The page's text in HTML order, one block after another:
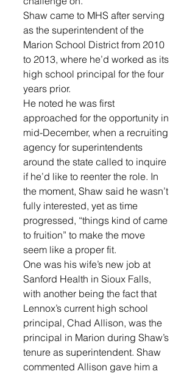
Shaw came to MHS after serving
as the superintendent of the
Marion School District from 2010
to 2013, where he’d worked as its
high school principal for the four
years prior.
He noted he was first
approached for the opportunity in
mid-December, when a recruiting
agency for superintendents
around the state called to inquire
if he’d like to reenter the role. In
the moment, Shaw said he wasn’t
fully interested, yet as time
progressed, “things kind of came
to fruition” to make the move
seem like a proper fit.
One was his wife’s new job at
Sanford Health in Sioux Falls,
with another being the fact that
Lennox’s current high school
principal, Chad Allison, was the
principal in Marion during Shaw’s
tenure as superintendent. Shaw
commented Allison gave him a